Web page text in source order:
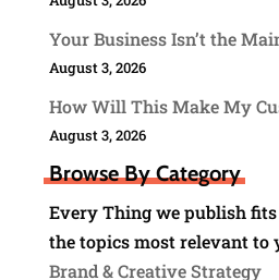
Your Business Isn’t the
August 3, 2026
How Will This Make My
August 3, 2026
Browse By Category
Every Thing we publish
the topics most relevant to
Brand & Creative Strategy